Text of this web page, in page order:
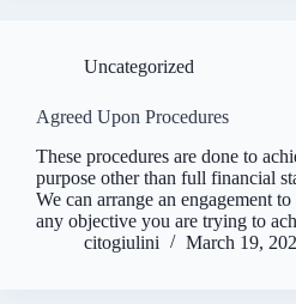
Uncategorized
Agreed Upon Procedures
These procedures are done to
purpose other than full financial
We can arrange an engagement
any objective you are trying to
citogiulini
March 19,